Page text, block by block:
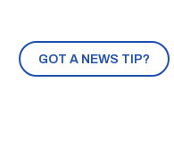
GOT A NEWS TIP?